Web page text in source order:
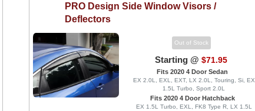
PRO Design Side Window Visors /
Deflectors
Out of Stock
Starting @ $71.95
Fits 2020 4 Door Sedan
EX 2.0L, EXL, EXT, LX 2.0L, Touring, Si, EX
1.5L Turbo, Sport 2.0L
Fits 2020 4 Door Hatchback
EX 1.5L Turbo, EXL, FK8 Type R, LX 1.5L